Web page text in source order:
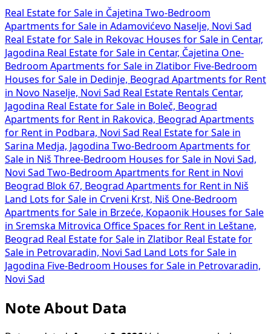
Real Estate for Sale in Čajetina Two-Bedroom
Apartments for Sale in Adamovićevo Naselje, Novi Sad
Real Estate for Sale in Rekovac Houses for Sale in Centar,
Jagodina Real Estate for Sale in Centar, Čajetina One-
Bedroom Apartments for Sale in Zlatibor Five-Bedroom
Houses for Sale in Dedinje, Beograd Apartments for Rent
in Novo Naselje, Novi Sad Real Estate Rentals Centar,
Jagodina Real Estate for Sale in Boleč, Beograd
Apartments for Rent in Rakovica, Beograd Apartments
for Rent in Podbara, Novi Sad Real Estate for Sale in
Sarina Medja, Jagodina Two-Bedroom Apartments for
Sale in Niš Three-Bedroom Houses for Sale in Novi Sad,
Novi Sad Two-Bedroom Apartments for Rent in Novi
Beograd Blok 67, Beograd Apartments for Rent in Niš
Land Lots for Sale in Crveni Krst, Niš One-Bedroom
Apartments for Sale in Brzeće, Kopaonik Houses for Sale
in Sremska Mitrovica Office Spaces for Rent in Leštane,
Beograd Real Estate for Sale in Zlatibor Real Estate for
Sale in Petrovaradin, Novi Sad
Land Lots for Sale in
Jagodina Five-Bedroom Houses for Sale in Petrovaradin,
Novi Sad
Note About Data